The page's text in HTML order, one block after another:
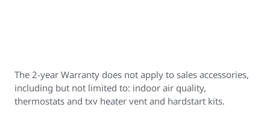
The 2-year Warranty does not apply to sales accessories,
including but not limited to: indoor air quality,
thermostats and txv heater vent and hardstart kits.